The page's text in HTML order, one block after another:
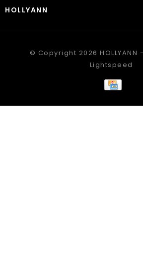
HOLLYANN
© Copyright 2026
Lightspeed